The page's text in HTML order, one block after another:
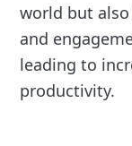
world but
and
leading to
productivity.